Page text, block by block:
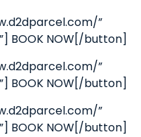
”
BOOK NOW[/button]
”
BOOK NOW[/button]
”
BOOK NOW[/button]